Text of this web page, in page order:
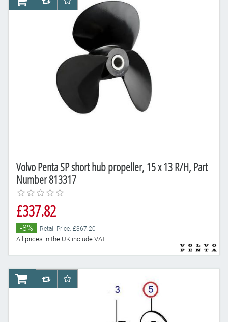
Volvo Penta SP short hub propeller, 15 x 13 R/H, Part
Number 813317
£337.82
-8% Retail Price: £367.20
All prices in the UK include VAT
AddToCartAddToCompareList
AddToWishlist
AddToCartAddToCompareList
AddToWishlist